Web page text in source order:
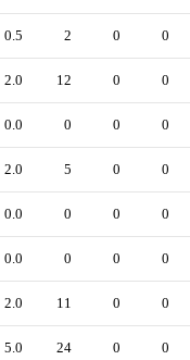
0.5 2 0 0
2.0 12 0 0
0.0 0 0 0
2.0 5 0 0
0.0 0 0 0
0.0 0 0 0
2.0 11 0 0
5.0 24 0 0